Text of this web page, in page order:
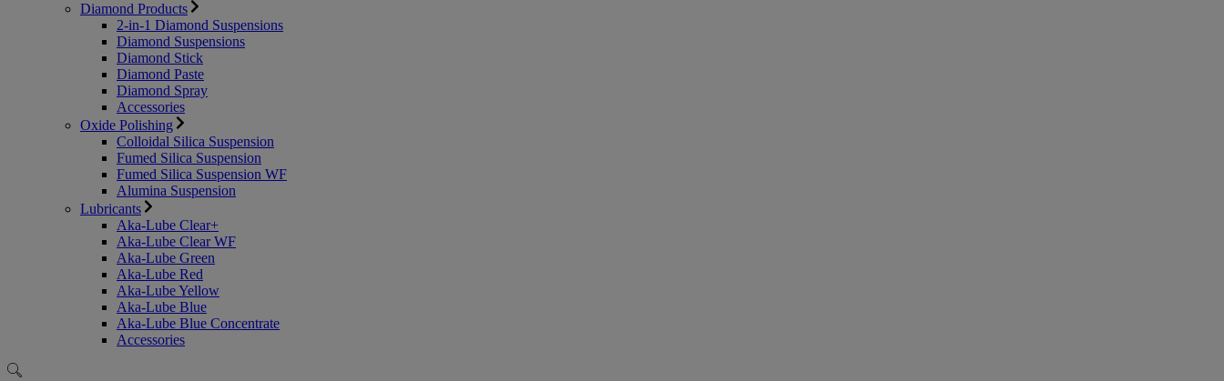
Diamond Products
2-in-1 Diamond Suspensions
Diamond Suspensions
Diamond Stick
Diamond Paste
Diamond Spray
Accessories
Oxide Polishing
Colloidal Silica Suspension
Fumed Silica Suspension
Fumed Silica Suspension WF
Alumina Suspension
Lubricants
Aka-Lube Clear+
Aka-Lube Clear WF
Aka-Lube Green
Aka-Lube Red
Aka-Lube Yellow
Aka-Lube Blue
Aka-Lube Blue Concentrate
Accessories